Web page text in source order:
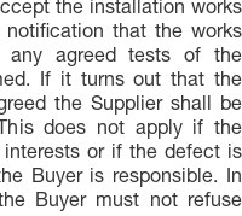
the installation works
that the works
any agreed tests of the
If it turns out that the
the Supplier shall be
does not apply if the
interests or if the defect is
Buyer is responsible. In
Buyer must not refuse